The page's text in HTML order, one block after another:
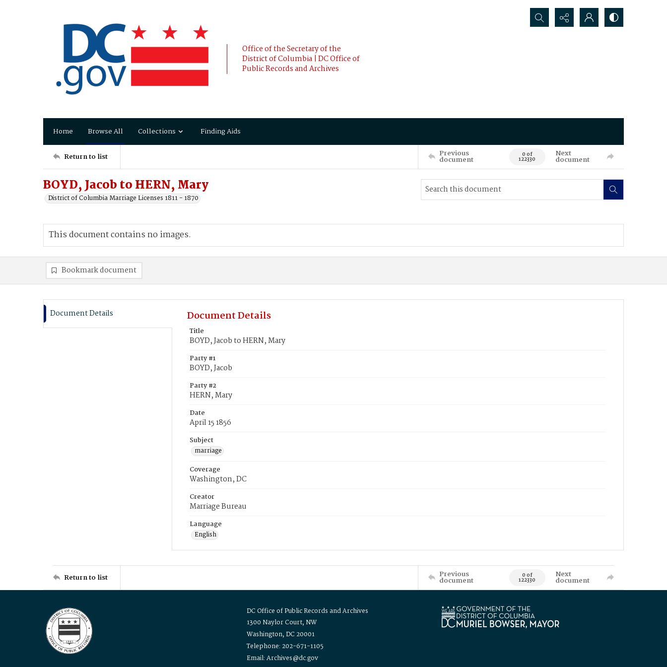
Office of the Secretary of the
District of Columbia | DC Office of
Public Records and Archives
Search...
Home Browse All Collections Finding Aids
Return to list Previous
document 0 of
122330
Next
document
BOYD, Jacob to HERN, Mary
District of Columbia Marriage Licenses 1811 - 1870
This document contains no images.
Bookmark document
Document Details Document Details
Title
BOYD, Jacob to HERN, Mary
Party #1
BOYD, Jacob
Party #2
HERN, Mary
Date
April 15 1856
Subject
marriage
Coverage
Washington, DC
Creator
Marriage Bureau
Language
English
Return to list Previous
document 0 of
122330
Next
document
DC Office of Public Records and Archives
1300 Naylor Court, NW
Washington, DC 20001
Telephone: 202-671-1105
Email: Archives@dc.gov